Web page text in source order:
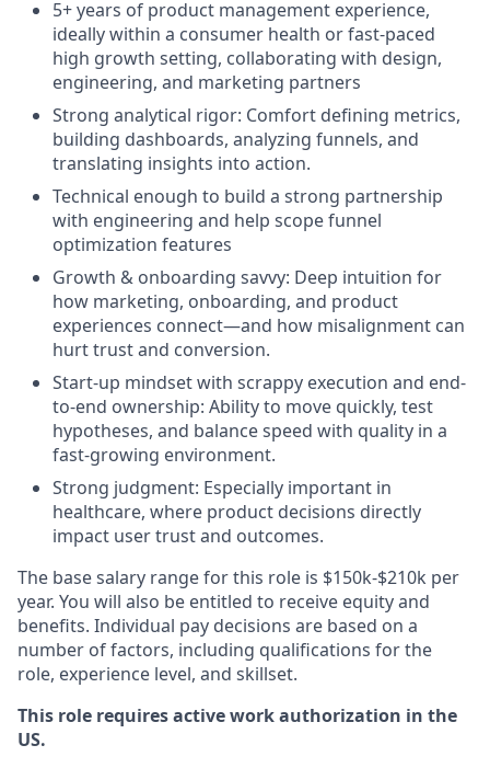
5+ years of product management experience,
ideally within a consumer health or fast-paced
high growth setting, collaborating with design,
engineering, and marketing partners
Strong analytical rigor: Comfort defining metrics,
building dashboards, analyzing funnels, and
translating insights into action.
Technical enough to build a strong partnership
with engineering and help scope funnel
optimization features
Growth & onboarding savvy: Deep intuition for
how marketing, onboarding, and product
experiences connect—and how misalignment can
hurt trust and conversion.
Start-up mindset with scrappy execution and end-
to-end ownership: Ability to move quickly, test
hypotheses, and balance speed with quality in a
fast-growing environment.
Strong judgment: Especially important in
healthcare, where product decisions directly
impact user trust and outcomes.
The base salary range for this role is $150k-$210k per
year. You will also be entitled to receive equity and
benefits. Individual pay decisions are based on a
number of factors, including qualifications for the
role, experience level, and skillset.
This role requires active work authorization in the
US.